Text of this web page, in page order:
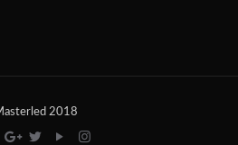
2018